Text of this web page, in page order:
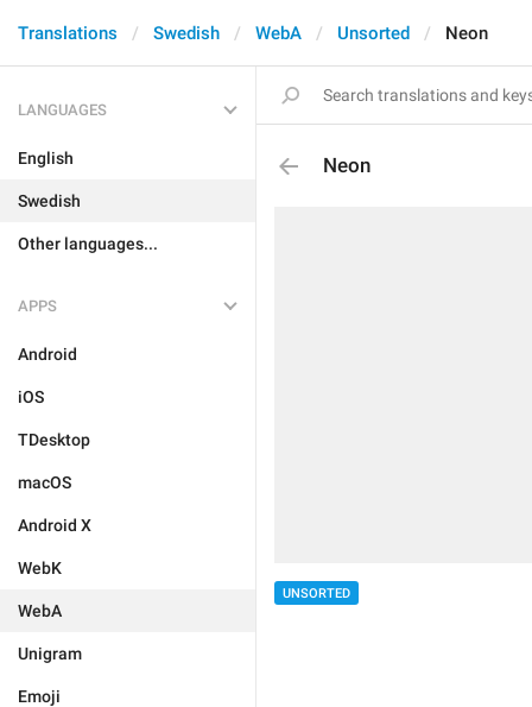
Translations Swedish WebA Unsorted Neon
LANGUAGES
English
Swedish
Other languages...
APPS
Android
iOS
TDesktop
macOS
Android X
WebK
WebA
Unigram
Emoji
Neon
UNSORTED